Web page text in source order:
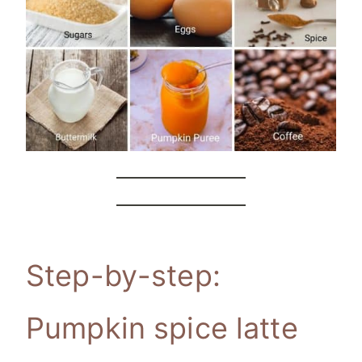
Step-by-step:
Pumpkin spice latte